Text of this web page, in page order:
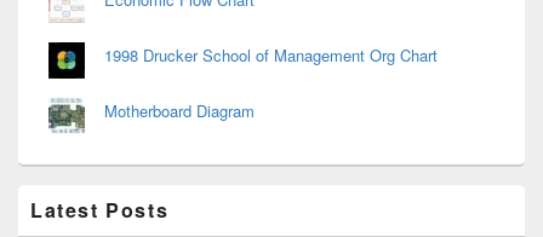
1998 Drucker School of Management Org Chart
Motherboard Diagram
Latest Posts